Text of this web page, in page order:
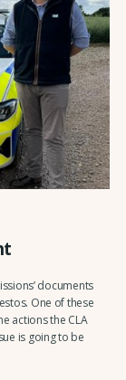
documents
One of these
actions the CLA
is going to be